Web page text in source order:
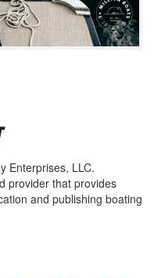
Enterprises, LLC.
provider that provides
and publishing boating